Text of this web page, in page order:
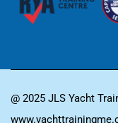
@ 2025 JLS Yacht